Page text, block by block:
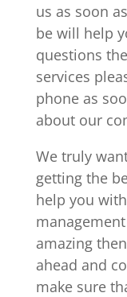
us as soon
be will help
questions
services
phone as
about our
We truly
getting the
help you
amazing
ahead and
make sure